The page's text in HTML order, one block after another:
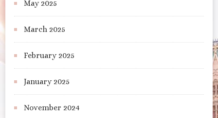
May 2025
March 2025
February 2025
January 2025
November 2024